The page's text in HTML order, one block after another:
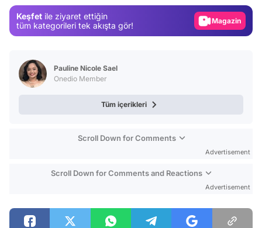
Keşfet ile ziyaret ettiğin
tüm kategorileri tek akışta gör!
Magazin
Video
Pauline Nicole Sael
Onedio Member
Tüm içerikleri
Scroll Down for Comments
Advertisement
Scroll Down for Comments and Reactions
Advertisement